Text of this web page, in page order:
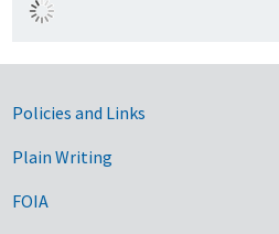
Government Links
Policies and Links
Plain Writing
FOIA